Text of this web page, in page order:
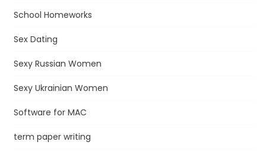
School Homeworks
Sex Dating
Sexy Russian Women
Sexy Ukrainian Women
Software for MAC
term paper writing